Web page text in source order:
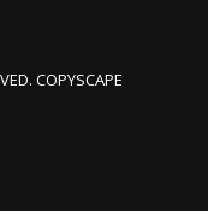
COPYSCAPE